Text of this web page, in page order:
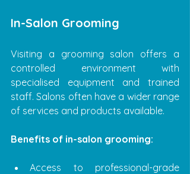
In-Salon Grooming
Visiting a grooming salon offers a
controlled environment with
specialised equipment and trained
staff. Salons often have a wider range
of services and products available.
Benefits of in-salon grooming:
Access to professional-grade